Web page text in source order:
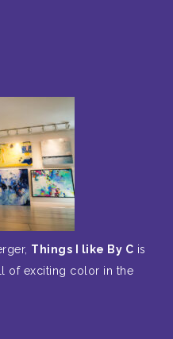
Things I like By C is
of exciting color in the